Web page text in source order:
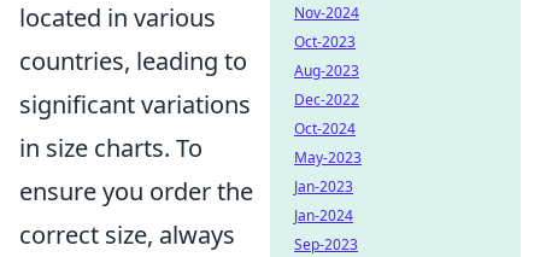
located in various
countries, leading to
significant variations
in size charts. To
ensure you order the
correct size, always
Nov-2024
Oct-2023
Aug-2023
Dec-2022
Oct-2024
May-2023
Jan-2023
Jan-2024
Sep-2023